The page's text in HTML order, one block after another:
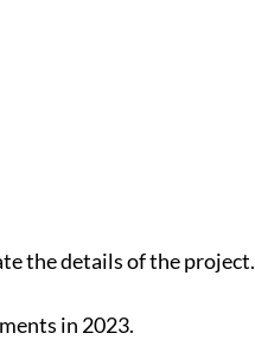
the details of the project.
in 2023.